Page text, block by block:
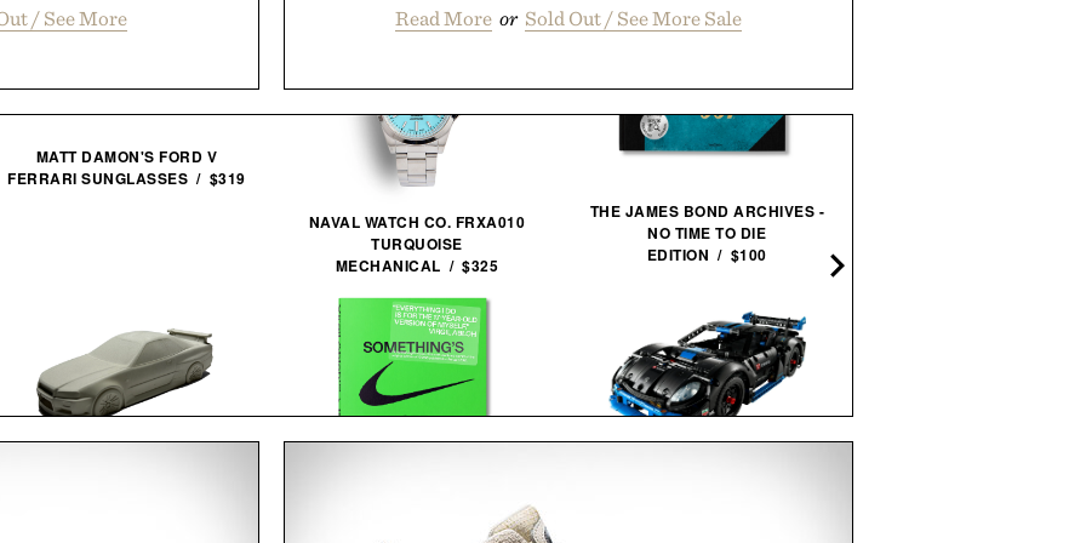
/ See More
Read More or Sold Out / See More Sale
MATT DAMON'S FORD V
FERRARI SUNGLASSES / $319
NAVAL WATCH CO. FRXA010
TURQUOISE
MECHANICAL / $325
THE JAMES BOND ARCHIVES -
NO TIME TO DIE
EDITION / $100